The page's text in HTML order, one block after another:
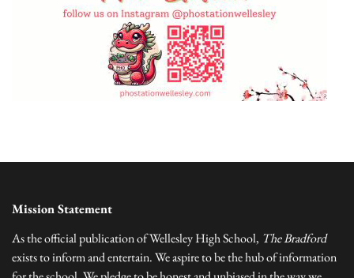
Mission Statement
As the official publication of Wellesley High School, The Bradford
exists to inform and entertain. We aspire to be the hub of information